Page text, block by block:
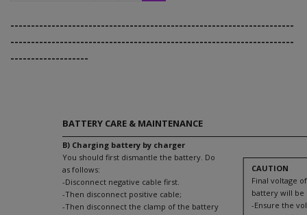
---------------------------------------------------------------------
---------------------------------------------------------------------
-------------------
B) Charging battery by charger
You should first dismantle the battery. Do
as follows:
-Disconnect negative cable first.
-Then disconnect positive cable;
-Then disconnect the clamp of the battery
CAUTION
Final voltage
battery will be
-Ensure the
BATTERY CARE & MAINTENANCE